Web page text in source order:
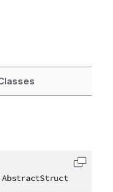
AbstractStructure
Copy